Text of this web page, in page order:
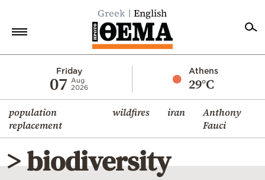
Greek English
Friday
07
Aug
2026
Athens
29°C
population
replacement
wildfires iran
Anthony
Fauci
Economy
World
Diaspora
Lifestyle
> biodiversity